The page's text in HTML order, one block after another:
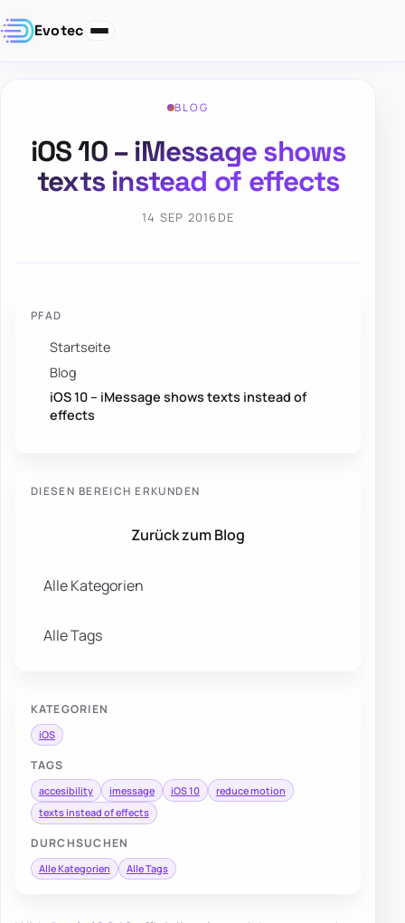
Evotec
BLOG
iOS 10 – iMessage shows
texts instead of effects
14 SEP 2016 DE
PFAD
Startseite
Blog
iOS 10 – iMessage shows texts instead of
effects
DIESEN BEREICH ERKUNDEN
Zurück zum Blog
Alle Kategorien
Alle Tags
KATEGORIEN
iOS
TAGS
accesibility imessage iOS 10
reduce motion
texts instead of effects
DURCHSUCHEN
Alle Kategorien Alle Tags